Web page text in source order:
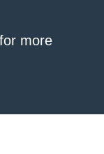
for more